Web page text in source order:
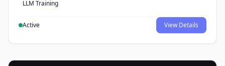
LLM Training
Active View Details